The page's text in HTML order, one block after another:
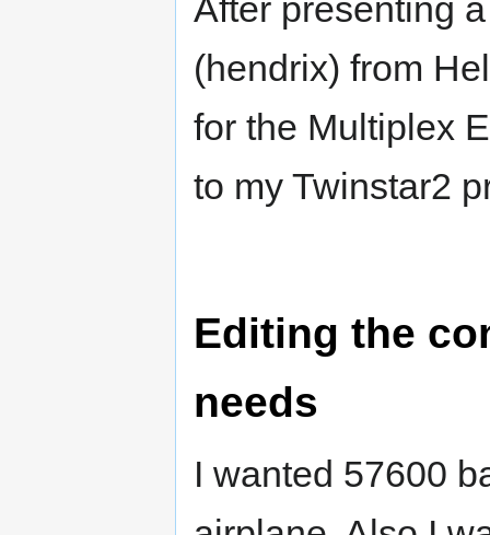
After presenting
(hendrix) from
for the Multiplex
to my Twinstar2
Editing the
needs
I wanted 57600